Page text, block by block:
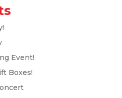
Event!
Boxes!